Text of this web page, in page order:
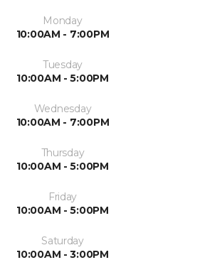
Monday
10:00AM - 7:00PM
Tuesday
10:00AM - 5:00PM
Wednesday
10:00AM - 7:00PM
Thursday
10:00AM - 5:00PM
Friday
10:00AM - 5:00PM
Saturday
10:00AM - 3:00PM